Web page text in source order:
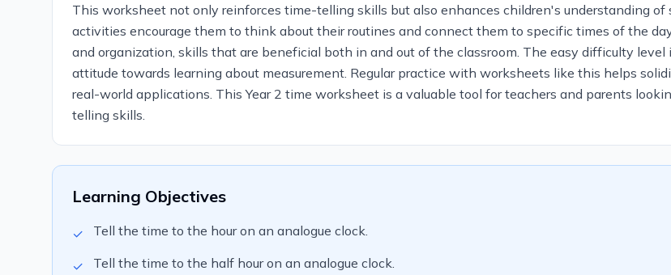
This worksheet not only reinforces time-telling skills but also enhances children's understanding
activities encourage them to think about their routines and connect them to specific times of the
and organization, skills that are beneficial both in and out of the classroom. The easy difficulty
attitude towards learning about measurement. Regular practice with worksheets like this helps
real-world applications. This Year 2 time worksheet is a valuable tool for teachers and parents
telling skills.
Learning Objectives
✓ Tell the time to the hour on an analogue clock.
✓ Tell the time to the half hour on an analogue clock.